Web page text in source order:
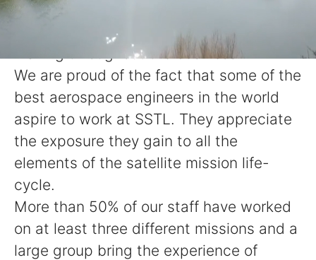
matrix management structure, which
delegates responsibility and decision-
making throughout the business.
We are proud of the fact that some of the
best aerospace engineers in the world
aspire to work at SSTL. They appreciate
the exposure they gain to all the
elements of the satellite mission life-
cycle.
More than 50% of our staff have worked
on at least three different missions and a
large group bring the experience of